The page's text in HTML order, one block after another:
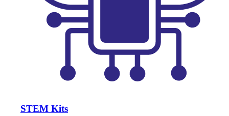
STEM Kits